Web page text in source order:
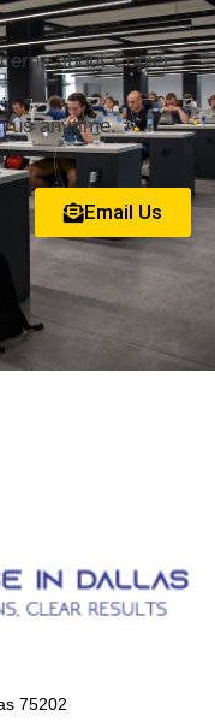
about Copier
us anytime.
Email Us
75202